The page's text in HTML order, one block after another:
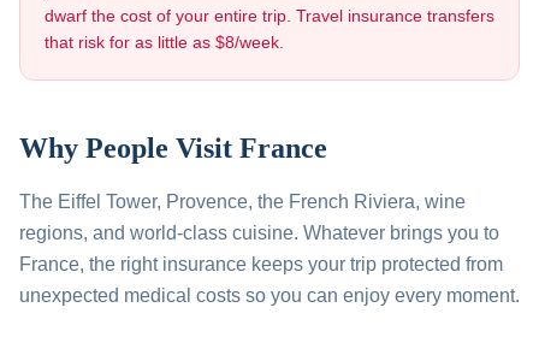
dwarf the cost of your entire trip. Travel insurance transfers
that risk for as little as $8/week.
Why People Visit France
The Eiffel Tower, Provence, the French Riviera, wine
regions, and world-class cuisine. Whatever brings you to
France, the right insurance keeps your trip protected from
unexpected medical costs so you can enjoy every moment.